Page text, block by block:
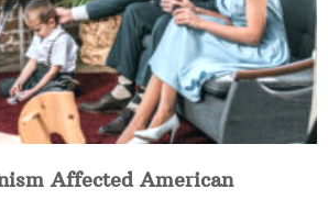
Affected American